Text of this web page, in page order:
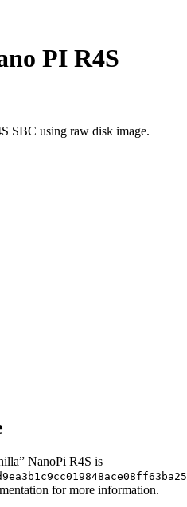
PI R4S
SBC using raw disk image.
NanoPi R4S is
for more information.